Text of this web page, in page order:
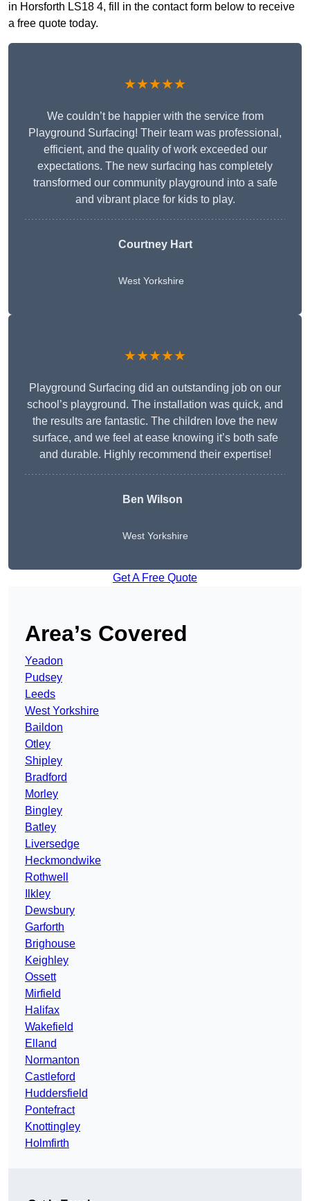
in Horsforth LS18 4, fill in the contact form below to receive
a free quote today.
★★★★★
We couldn’t be happier with the service from
Playground Surfacing! Their team was professional,
efficient, and the quality of work exceeded our
expectations. The new surfacing has completely
transformed our community playground into a safe
and vibrant place for kids to play.
Courtney Hart
West Yorkshire
★★★★★
Playground Surfacing did an outstanding job on our
school’s playground. The installation was quick, and
the results are fantastic. The children love the new
surface, and we feel at ease knowing it’s both safe
and durable. Highly recommend their expertise!
Ben Wilson
West Yorkshire
Get A Free Quote
Area’s Covered
Yeadon
Pudsey
Leeds
West Yorkshire
Baildon
Otley
Shipley
Bradford
Morley
Bingley
Batley
Liversedge
Heckmondwike
Rothwell
Ilkley
Dewsbury
Garforth
Brighouse
Keighley
Ossett
Mirfield
Halifax
Wakefield
Elland
Normanton
Castleford
Huddersfield
Pontefract
Knottingley
Holmfirth